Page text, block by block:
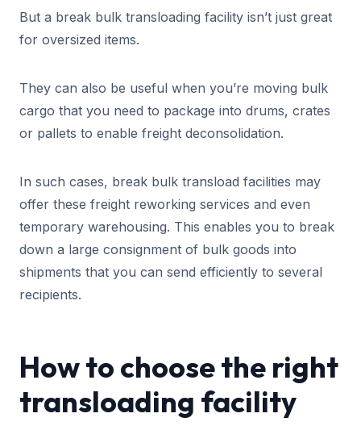
But a break bulk transloading facility isn’t just great
for oversized items.
They can also be useful when you’re moving bulk
cargo that you need to package into drums, crates
or pallets to enable freight deconsolidation.
In such cases, break bulk transload facilities may
offer these freight reworking services and even
temporary warehousing. This enables you to break
down a large consignment of bulk goods into
shipments that you can send efficiently to several
recipients.
How to choose the right
transloading facility